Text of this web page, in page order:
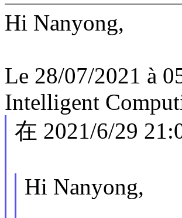
Hi Nanyong,
Le 28/07/2021 à
Intelligent
在 2021/6/29
Hi Nanyong,